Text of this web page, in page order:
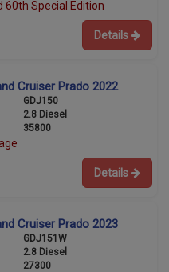
60th Special Edition
Details
Cruiser Prado 2022
GDJ150
2.8 Diesel
35800
Details
Cruiser Prado 2023
GDJ151W
2.8 Diesel
27300